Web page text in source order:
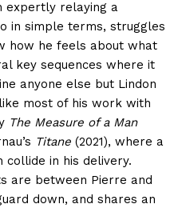
expertly relaying a
in simple terms, struggles
how he feels about what
key sequences where it
anyone else but Lindon
most of his work with
The Measure of a Man
Titane (2021), where a
collide in his delivery.
are between Pierre and
down, and shares an